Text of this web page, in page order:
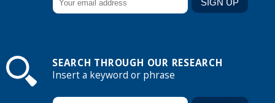
SEARCH THROUGH OUR RESEARCH
Insert a keyword or phrase